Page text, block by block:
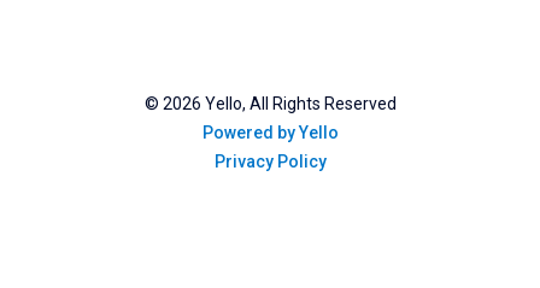
© 2026 Yello, All Rights Reserved
Powered by Yello
Privacy Policy